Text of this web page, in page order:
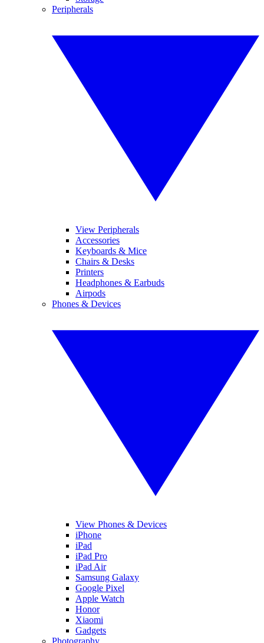
Peripherals
View Peripherals
Accessories
Keyboards & Mice
Chairs & Desks
Printers
Headphones & Earbuds
Airpods
Phones & Devices
View Phones & Devices
iPhone
iPad
iPad Pro
iPad Air
Samsung Galaxy
Google Pixel
Apple Watch
Honor
Xiaomi
Gadgets
Photography